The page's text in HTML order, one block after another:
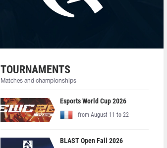
TOURNAMENTS
Matches and championships
Esports World Cup 2026
from August 11 to 22
BLAST Open Fall 2026